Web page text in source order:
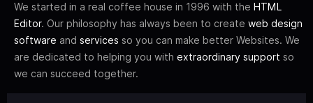
We started in a real coffee house in 1996 with the HTML
Editor. Our philosophy has always been to create web design
software and services so you can make better Websites. We
are dedicated to helping you with extraordinary support so
we can succeed together.